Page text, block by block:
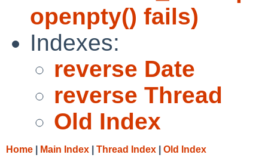
openpty() fails)
Indexes:
reverse Date
reverse Thread
Old Index
Home Main Index Thread Index Old Index